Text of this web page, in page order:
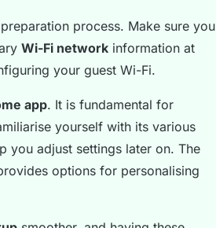
process. Make sure you
Wi-Fi network information at
your guest Wi-Fi.
app. It is fundamental for
yourself with its various
you adjust settings later on. The
options for personalising